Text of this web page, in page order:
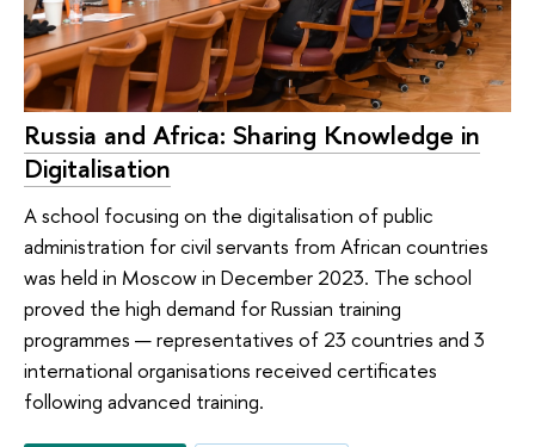
Russia and Africa: Sharing Knowledge in
Digitalisation
A school focusing on the digitalisation of public
administration for civil servants from African countries
was held in Moscow in December 2023. The school
proved the high demand for Russian training
programmes — representatives of 23 countries and 3
international organisations received certificates
following advanced training.